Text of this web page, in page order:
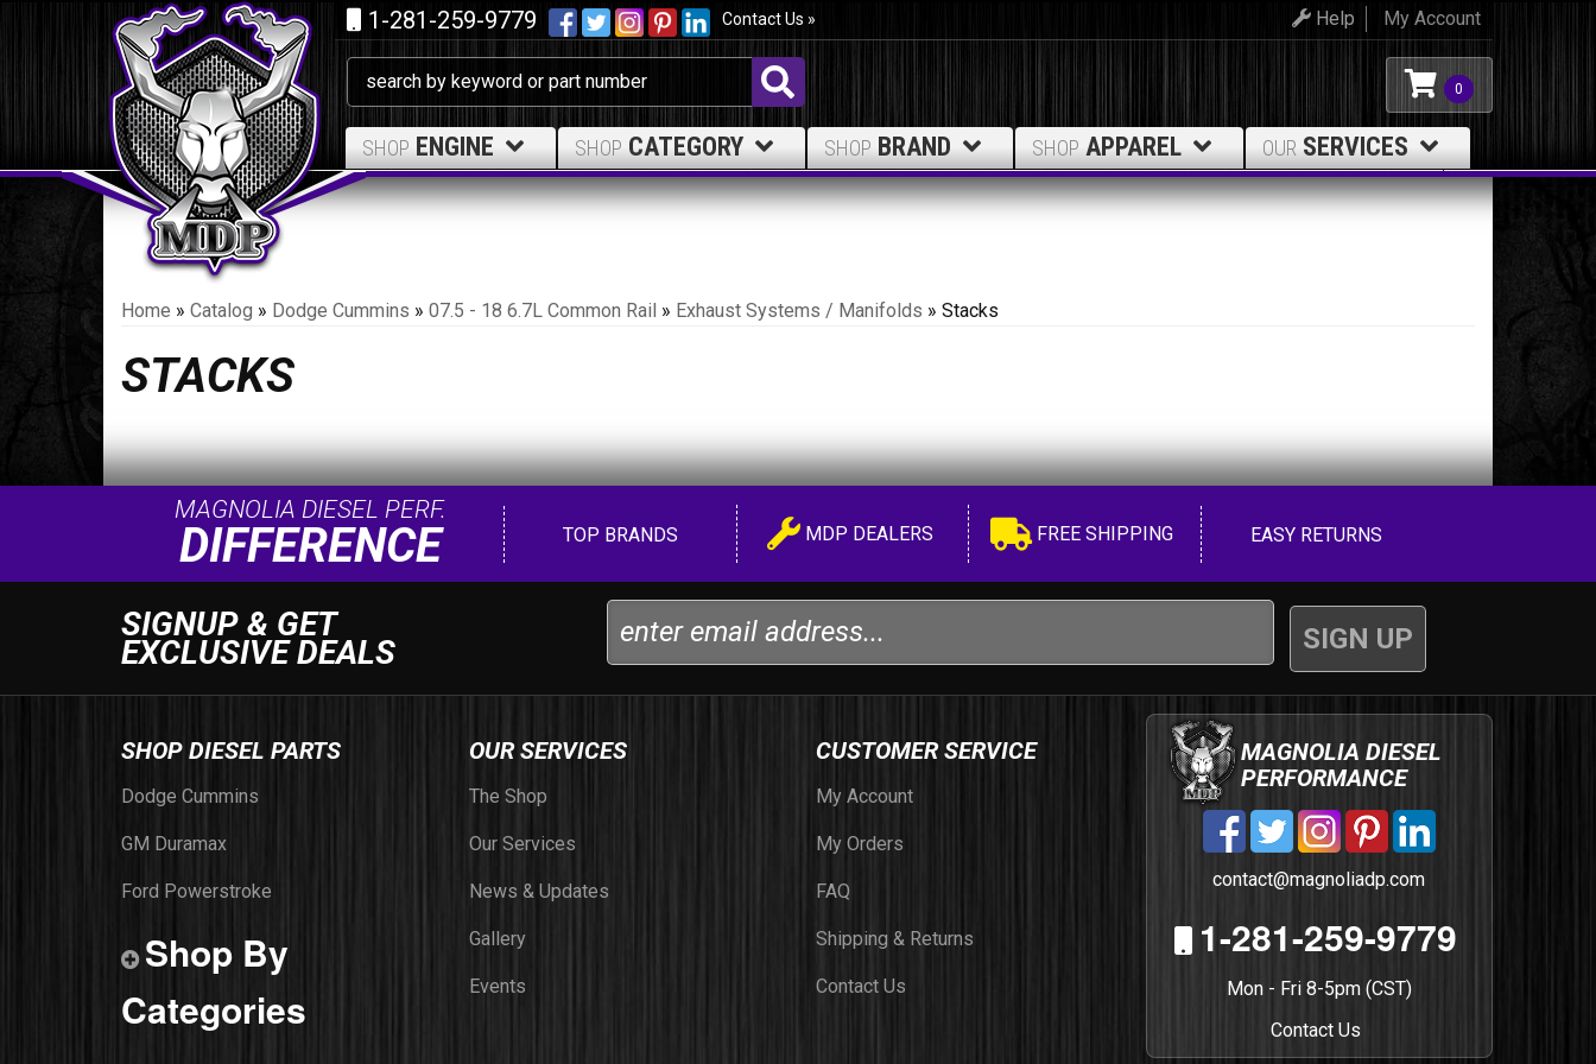
1-281-259-9779 Contact Us » My Account
Help
0
SHOP ENGINE SHOP CATEGORY SHOP BRAND SHOP APPAREL OUR SERVICES
Home » Catalog » Dodge Cummins » 07.5 - 18 6.7L Common Rail » Exhaust Systems / Manifolds » Stacks
STACKS
MAGNOLIA DIESEL PERF.
DIFFERENCE TOP BRANDS MDP DEALERS FREE SHIPPING EASY RETURNS
SIGNUP & GET
EXCLUSIVE DEALS
SHOP DIESEL PARTS
Dodge Cummins
GM Duramax
Ford Powerstroke
Shop By
Categories
OUR SERVICES
The Shop
Our Services
News & Updates
Gallery
Events
CUSTOMER SERVICE
My Account
My Orders
FAQ
Shipping & Returns
Contact Us
MAGNOLIA DIESEL
PERFORMANCE
contact@magnoliadp.com
1-281-259-9779
Mon - Fri 8-5pm (CST)
Contact Us